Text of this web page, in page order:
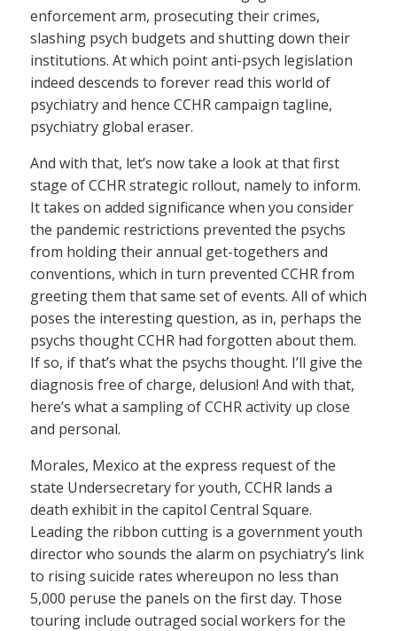
enforcement arm, prosecuting their crimes,
slashing psych budgets and shutting down their
institutions. At which point anti-psych legislation
indeed descends to forever read this world of
psychiatry and hence CCHR campaign tagline,
psychiatry global eraser.
And with that, let’s now take a look at that first
stage of CCHR strategic rollout, namely to inform.
It takes on added significance when you consider
the pandemic restrictions prevented the psychs
from holding their annual get-togethers and
conventions, which in turn prevented CCHR from
greeting them that same set of events. All of which
poses the interesting question, as in, perhaps the
psychs thought CCHR had forgotten about them.
If so, if that’s what the psychs thought. I’ll give the
diagnosis free of charge, delusion! And with that,
here’s what a sampling of CCHR activity up close
and personal.
Morales, Mexico at the express request of the
state Undersecretary for youth, CCHR lands a
death exhibit in the capitol Central Square.
Leading the ribbon cutting is a government youth
director who sounds the alarm on psychiatry’s link
to rising suicide rates whereupon no less than
5,000 peruse the panels on the first day. Those
touring include outraged social workers for the